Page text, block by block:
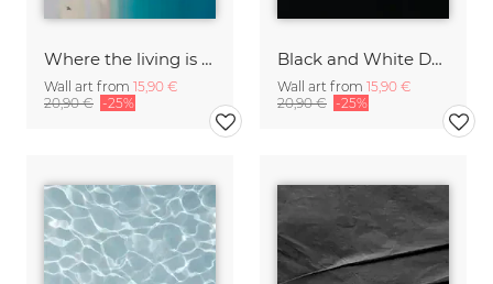
Where the living is easy
Wall art from 15,90 €
20,90 € -25%
Black and White Dendelion
Wall art from 15,90 €
20,90 € -25%